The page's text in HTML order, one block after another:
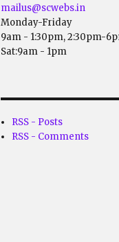
mailus@scwebs.in
Monday-Friday
9am - 1:30pm, 2:30pm-
Sat:9am - 1pm
RSS - Posts
RSS - Comments